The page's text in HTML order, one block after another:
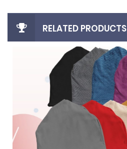
RELATED PRODUCTS